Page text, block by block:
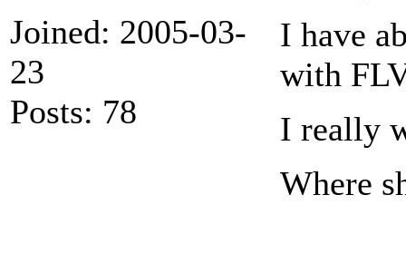
Joined: 2005-03-
23
Posts: 78
I have
with
I really
Where